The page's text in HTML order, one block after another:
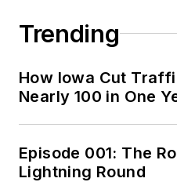
Trending
How Iowa Cut
Nearly 100 in One
Episode 001: The
Lightning Round